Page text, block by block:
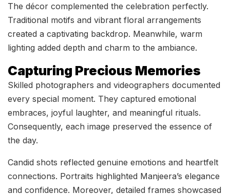
The décor complemented the celebration perfectly.
Traditional motifs and vibrant floral arrangements
created a captivating backdrop. Meanwhile, warm
lighting added depth and charm to the ambiance.
Capturing Precious Memories
Skilled photographers and videographers documented
every special moment. They captured emotional
embraces, joyful laughter, and meaningful rituals.
Consequently, each image preserved the essence of
the day.
Candid shots reflected genuine emotions and heartfelt
connections. Portraits highlighted Manjeera’s elegance
and confidence. Moreover, detailed frames showcased